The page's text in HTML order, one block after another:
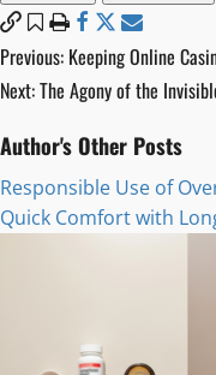
Post
navigation
Previous: Keeping Online
Next:The Agony of the
Author's Other Posts
Responsible Use of
Quick Comfort with